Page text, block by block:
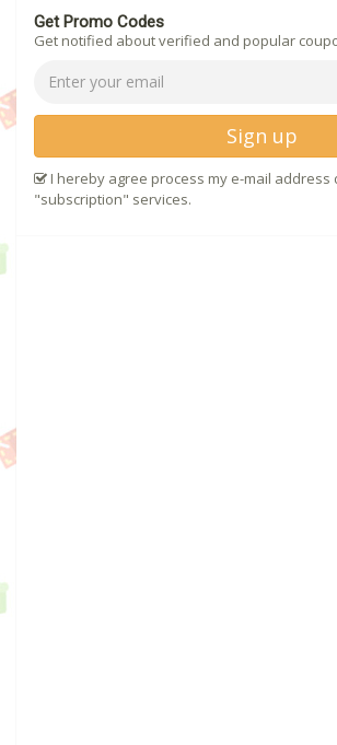
Get Promo Codes
Get notified about verified and popular
Sign up
I hereby agree process my e-mail
"subscription" services.